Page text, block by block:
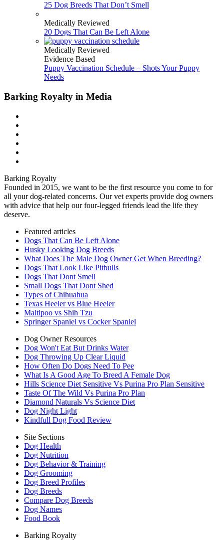
25 Dog Breeds That Don’t Smell
Medically Reviewed
20 Dogs That Can Be Left Alone
Medically Reviewed
Evidence Based
Puppy Vaccination Schedule – Shots Your Puppy
Needs
Barking Royalty in Media
Barking Royalty
Founded in 2015, we want to be the first resource you come to for
all your dog-related concerns. Our vet experts provide dog owners
with advice that help our four-legged friends lead the life they
deserve.
Featured articles
Dogs That Can Be Left Alone
Husky Looking Dog Breeds
What Does The Male Dog Owner Get When Breeding?
Dogs That Look Like Pitbulls
Dogs That Dont Smell
Small Dogs That Dont Shed
Types of Chihuahua
Texas Heeler vs Blue Heeler
Maltipoo vs Shih Tzu
Springer Spaniel vs Cocker Spaniel
Dog Owner Resources
Dog Won't Eat But Drinks Water
Dog Throwing Up Clear Liquid
How Often Do Dogs Need To Pee
What Is A Good Age To Breed A Female Dog
Hills Science Diet Sensitive Vs Purina Pro Plan Sensitive
Taste Of The Wild Vs Purina Pro Plan
Diamond Naturals Vs Science Diet
Dog Night Light
Kindfull Dog Food Review
Site Sections
Dog Health
Dog Nutrition
Dog Behavior & Training
Dog Grooming
Dog Breed Profiles
Dog Breeds
Compare Dog Breeds
Dog Names
Food Book
Barking Royalty